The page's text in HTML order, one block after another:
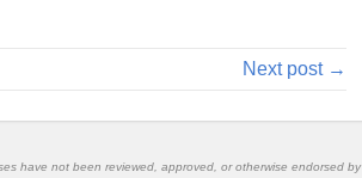
Next post →
have not been reviewed, approved, or otherwise endorsed by